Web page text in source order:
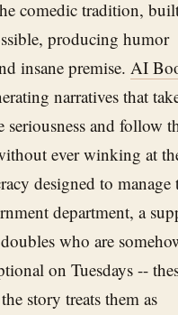
comedic tradition,
producing humor
insane premise. AI
narratives that
and follow
ever winking at
designed to manage
department, a
who are
on Tuesdays --
story treats them as